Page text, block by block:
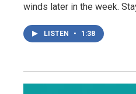
winds later in the week.
LISTEN • 1:38